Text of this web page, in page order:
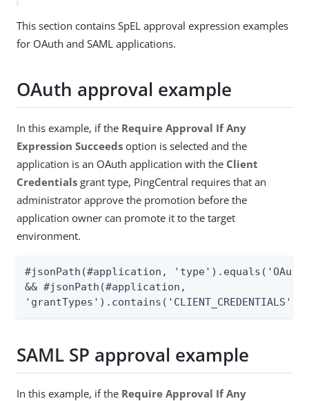
This section contains SpEL approval expression examples
for OAuth and SAML applications.
OAuth approval example
In this example, if the Require Approval If Any
Expression Succeeds option is selected and the
application is an OAuth application with the Client
Credentials grant type, PingCentral requires that an
administrator approve the promotion before the
application owner can promote it to the target
environment.
#jsonPath(#application,
&& #jsonPath(#application,
'grantTypes').contains('CLIENT_CREDENTIALS')
SAML SP approval example
In this example, if the Require Approval If Any